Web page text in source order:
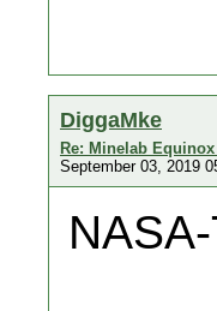
DiggaMke
Re: Minelab
September 03, 2019